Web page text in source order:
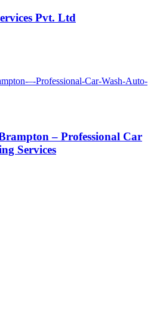
Pvt. Ltd
– Professional Car
Services